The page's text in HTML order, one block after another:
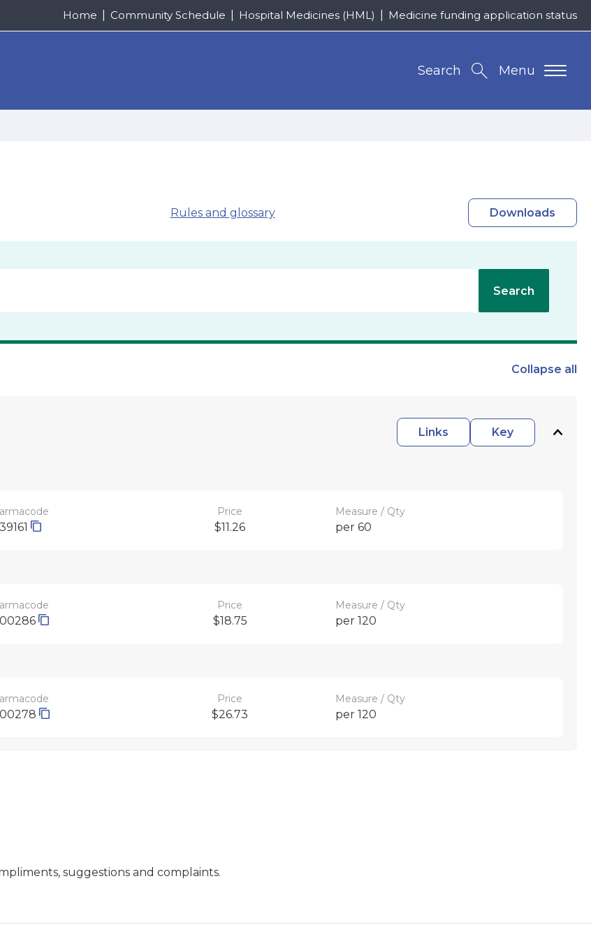
Home Community Schedule Hospital Medicines (HML) Medicine funding application status
Menu
Search
Rules and glossary Downloads
Search
Collapse all
Links
Key
Price
$11.26
Measure / Qty
per 60
Price
$18.75
Measure / Qty
per 120
Price
$26.73
Measure / Qty
per 120
suggestions and complaints.